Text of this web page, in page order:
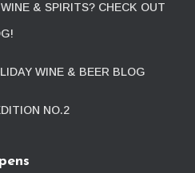
& SPIRITS? CHECK OUT
WINE & BEER BLOG
NO.2